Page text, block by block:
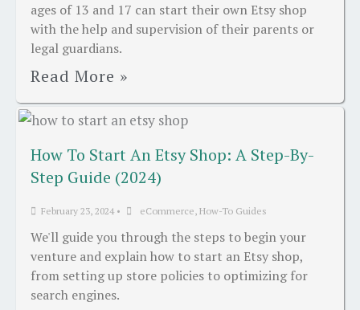
ages of 13 and 17 can start their own Etsy shop
with the help and supervision of their parents or
legal guardians.
Read More »
How To Start An Etsy Shop: A Step-By-
Step Guide (2024)
February 23, 2024 • eCommerce, How-To Guides
We'll guide you through the steps to begin your
venture and explain how to start an Etsy shop,
from setting up store policies to optimizing for
search engines.